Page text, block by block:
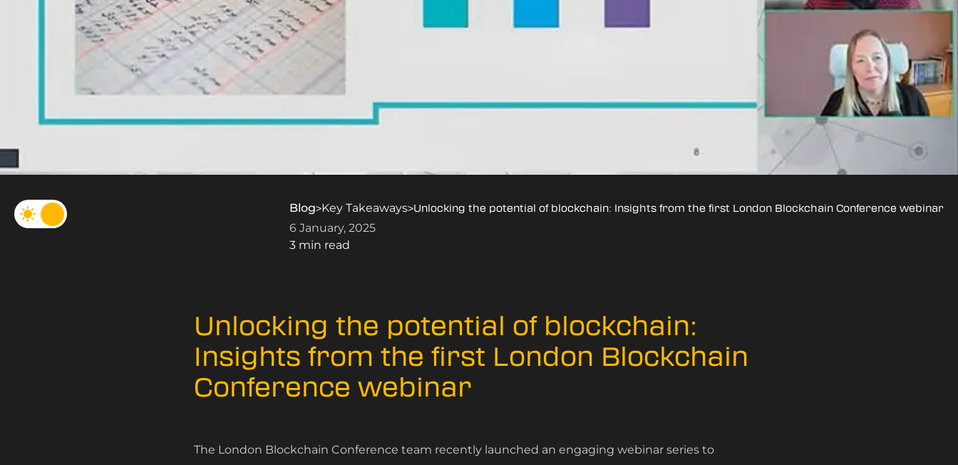
Blog>Key Takeaways>Unlocking the potential of blockchain: Insights from the first London Blockchain Conference webinar
6 January, 2025
3 min read
Unlocking the potential of blockchain:
Insights from the first London Blockchain
Conference webinar
The London Blockchain Conference team recently launched an engaging webinar series to